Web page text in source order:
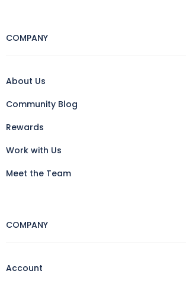
COMPANY
About Us
Community Blog
Rewards
Work with Us
Meet the Team
COMPANY
Account